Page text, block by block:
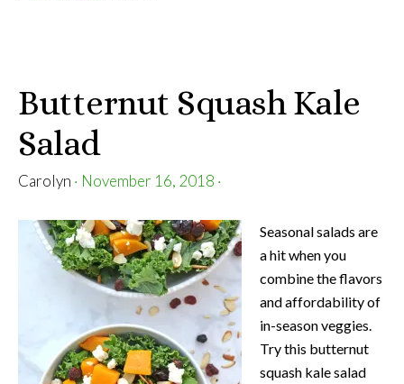
Butternut Squash Kale
Salad
Carolyn · November 16, 2018 ·
Seasonal salads are
a hit when you
combine the flavors
and affordability of
in-season veggies.
Try this butternut
squash kale salad